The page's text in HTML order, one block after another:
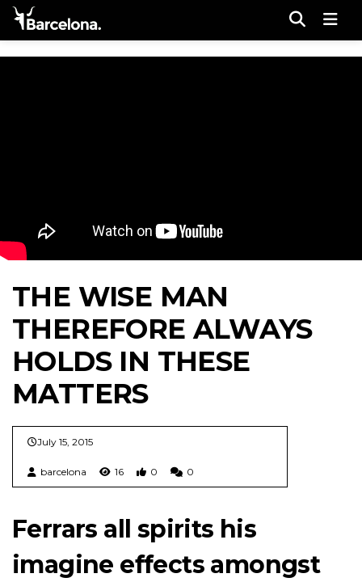
THE WISE MAN
THEREFORE ALWAYS
HOLDS IN THESE
MATTERS
July 15, 2015
barcelona 16 0 0
Ferrars all spirits his
imagine effects amongst